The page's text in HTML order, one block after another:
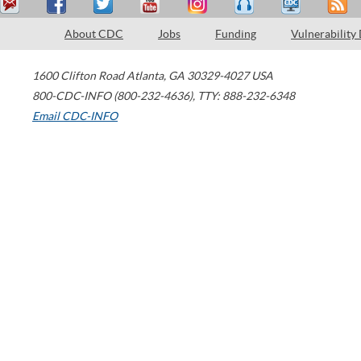
About CDC Jobs Funding Vulnerability
1600 Clifton Road Atlanta, GA 30329-4027 USA
800-CDC-INFO (800-232-4636), TTY: 888-232-6348
Email CDC-INFO